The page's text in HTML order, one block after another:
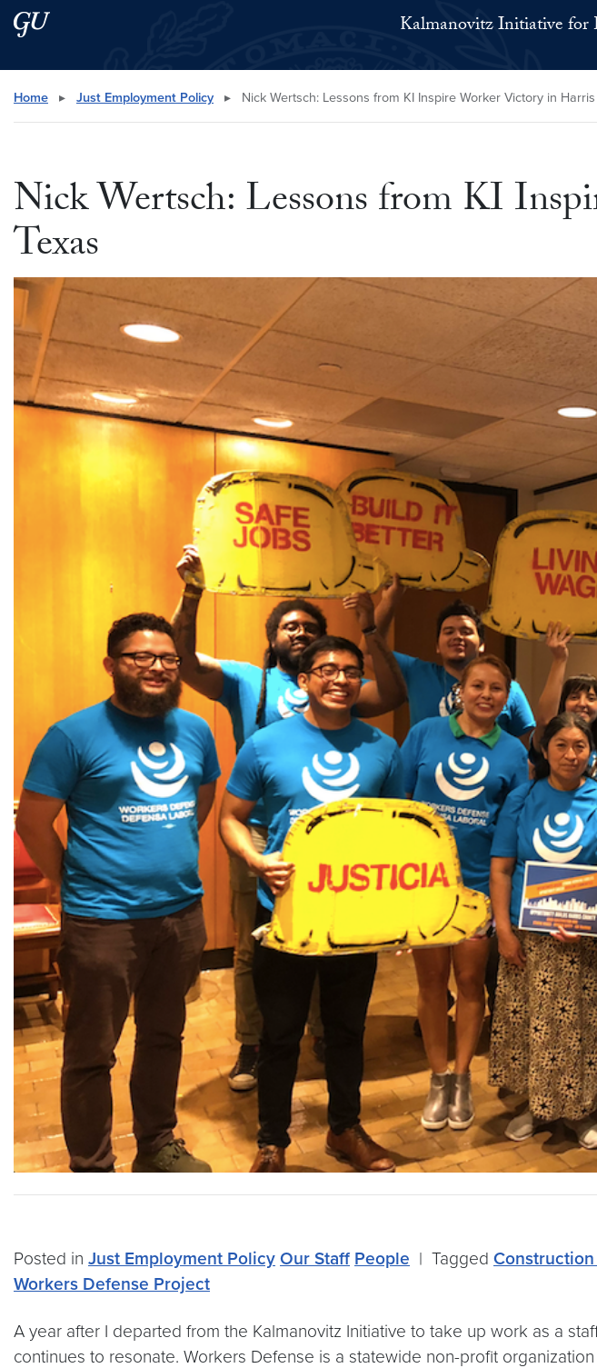
Skip to main content
Skip to main site menu Kalmanovitz Initiative
Search this site
Home ▸ Just Employment Policy ▸ Nick Wertsch: Lessons from KI Inspire Worker Victory in Harris
Nick Wertsch: Lessons from KI
Texas
Posted in Just Employment Policy Our Staff People | Tagged
Workers Defense Project
A year after I departed from the Kalmanovitz Initiative to take up work as a
continues to resonate. Workers Defense is a statewide non-profit